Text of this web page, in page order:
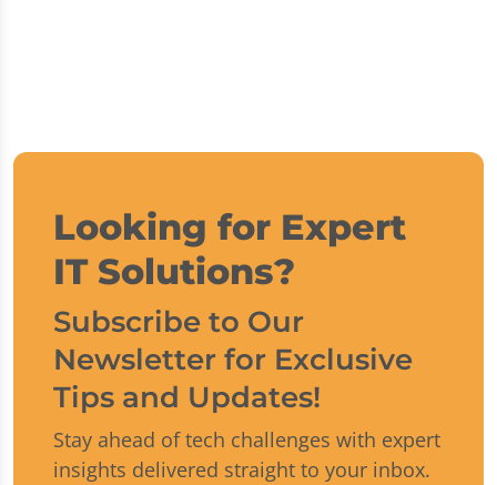
Looking for Expert
IT Solutions?
Subscribe to Our
Newsletter for Exclusive
Tips and Updates!
Stay ahead of tech challenges with expert
insights delivered straight to your inbox.